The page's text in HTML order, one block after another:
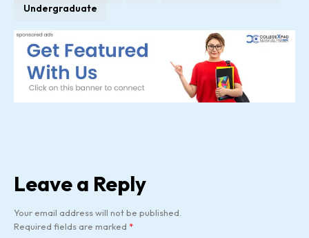
Undergraduate
Leave a Reply
Your email address will not be published.
Required fields are marked *